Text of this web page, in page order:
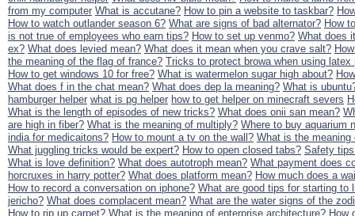
from my computer What is accutane? How to pin a website to taskbar?
How to watch outlander season 6? What are signs of bad alternator? How
is not true of employees who earn tips? How to set up venmo? What does
ex? What does levied mean? What does it mean when you crave salt?
the meaning of the flag of france? Tricks to protect browa when using latex
How to get windows 10 for free? What is watermelon sugar high about?
What does f in the chat mean? What does dep la meaning? What is
hamburger helper what is pg helper how to get helper on minecraft severs
What is the length of episodes of new tricks? What does onii san mean?
are high in fiber? What is the meaning of multiply? Where to buy aquarium
india for medicaitons? How to mount a tv on the wall? What is the meaning
What juggling tricks would be expert? How to open closed tabs? Safety
What is love definition? What does autotroph mean? What payment does
horcruxes in harry potter? What does platform mean? How much does a
How to record a conversation on iphone? What are good tips for starting to
jericho? What does complacent mean? What are the water signs of the
How to rip up carpet? What is the meaning of enterprise architecture? How